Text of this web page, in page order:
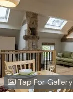
Tap For Gallery